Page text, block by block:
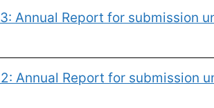
Annual Report for submission
Annual Report for submission